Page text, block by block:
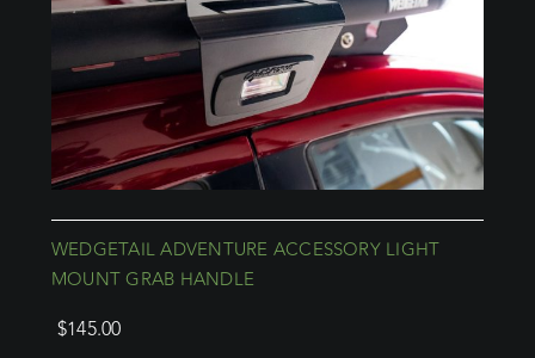
WEDGETAIL ADVENTURE ACCESSORY LIGHT
MOUNT GRAB HANDLE
$145.00